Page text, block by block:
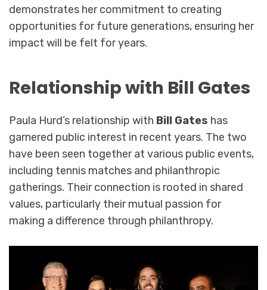
demonstrates her commitment to creating
opportunities for future generations, ensuring her
impact will be felt for years.
Relationship with Bill Gates
Paula Hurd’s relationship with Bill Gates has
garnered public interest in recent years. The two
have been seen together at various public events,
including tennis matches and philanthropic
gatherings. Their connection is rooted in shared
values, particularly their mutual passion for
making a difference through philanthropy.